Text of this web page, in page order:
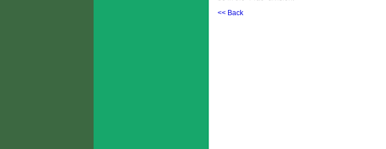
<< Back